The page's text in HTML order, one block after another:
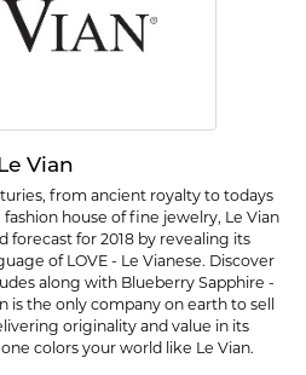
Le Vian
from ancient royalty to todays
house of fine jewelry, Le Vian
forecast for 2018 by revealing its
of LOVE - Le Vianese. Discover
along with Blueberry Sapphire -
is the only company on earth to sell
originality and value in its
colors your world like Le Vian.